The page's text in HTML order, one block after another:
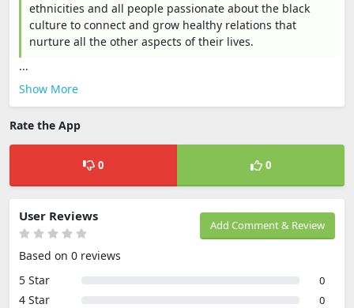
ethnicities and all people passionate about the black
culture to connect and grow healthy relations that
nurture all the other aspects of their lives.
...
Show More
Rate the App
0 0
Add Comment & Review
User Reviews
Based on 0 reviews
5 Star
0
4 Star 0